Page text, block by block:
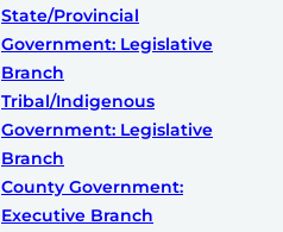
State/Provincial
Government: Legislative
Branch
Tribal/Indigenous
Government: Legislative
Branch
County Government:
Executive Branch